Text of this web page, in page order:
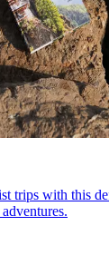
trips with this